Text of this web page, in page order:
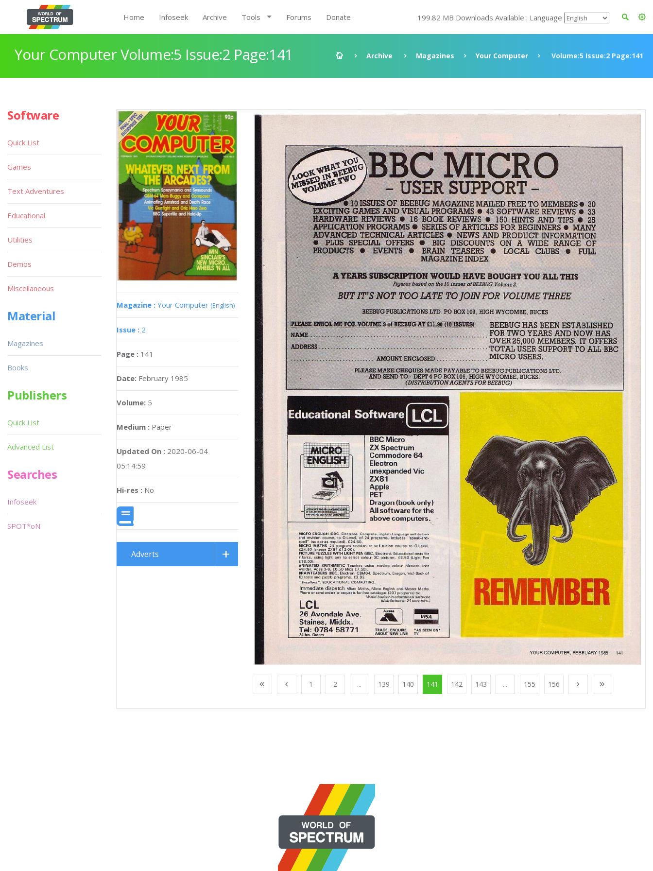
Home Infoseek Archive Tools Forums Donate 199.82 MB Downloads Available : Language
Your Computer Volume:5 Issue:2 Page:141 Archive Magazines Your Computer Volume:5 Issue:2 Page:141
Magazine : Your Computer (English)
Issue : 2
Page : 141
Date: February 1985
Volume: 5
Medium : Paper
Updated On : 2020-06-04
05:14:59
Hi-res : No
Adverts
1 2 ... 139 140 141 142 143 ... 155 156
Software
Quick List
Games
Text Adventures
Educational
Utilities
Demos
Miscellaneous
Material
Magazines
Books
Publishers
Quick List
Advanced List
Searches
Infoseek
SPOT*oN